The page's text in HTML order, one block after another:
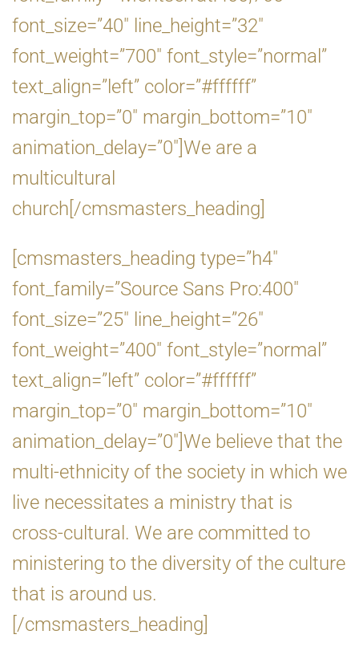
font_size=”40″ line_height=”32″
font_weight=”700″ font_style=”normal”
text_align=”left” color=”#ffffff”
margin_top=”0″ margin_bottom=”10″
animation_delay=”0″]We are a
multicultural
church[/cmsmasters_heading]
[cmsmasters_heading type=”h4″
font_family=”Source Sans Pro:400″
font_size=”25″ line_height=”26″
font_weight=”400″ font_style=”normal”
text_align=”left” color=”#ffffff”
margin_top=”0″ margin_bottom=”10″
animation_delay=”0″]We believe that the
multi-ethnicity of the society in which we
live necessitates a ministry that is
cross-cultural. We are committed to
ministering to the diversity of the culture
that is around us.
[/cmsmasters_heading]